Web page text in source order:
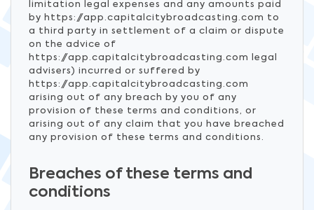
limitation legal expenses and any amounts paid
by https://app.capitalcitybroadcasting.com to
a third party in settlement of a claim or dispute
on the advice of
https://app.capitalcitybroadcasting.com legal
advisers) incurred or suffered by
https://app.capitalcitybroadcasting.com
arising out of any breach by you of any
provision of these terms and conditions, or
arising out of any claim that you have breached
any provision of these terms and conditions.
Breaches of these terms and
conditions